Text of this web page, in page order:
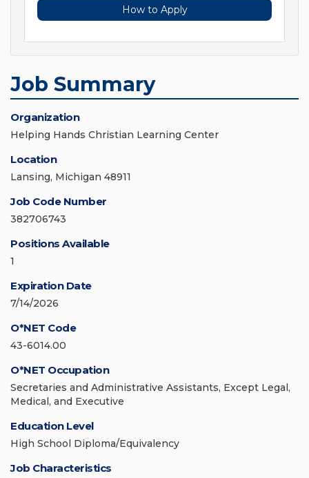
How to Apply
Job Summary
Organization
Helping Hands Christian Learning Center
Location
Lansing, Michigan 48911
Job Code Number
382706743
Positions Available
1
Expiration Date
7/14/2026
O*NET Code
43-6014.00
O*NET Occupation
Secretaries and Administrative Assistants, Except Legal,
Medical, and Executive
Education Level
High School Diploma/Equivalency
Job Characteristics